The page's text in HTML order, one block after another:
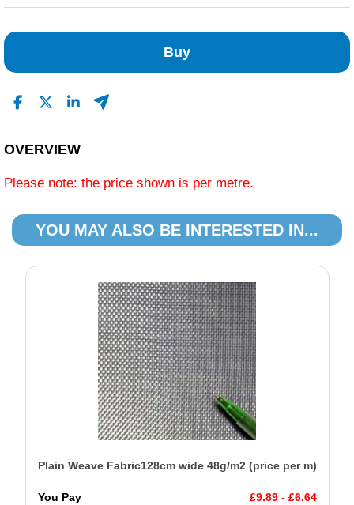
Buy
OVERVIEW
Please note: the price shown is per metre.
YOU MAY ALSO BE INTERESTED IN...
Plain Weave Fabric128cm wide 48g/m2 (price per m)
You Pay £9.89 - £6.64